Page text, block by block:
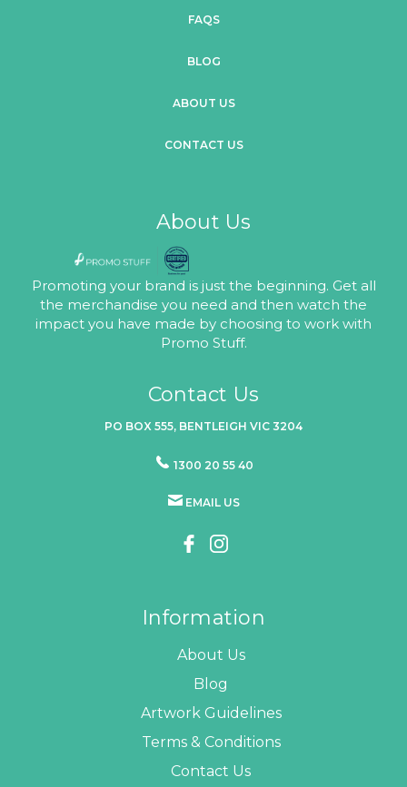
FAQS
BLOG
ABOUT US
CONTACT US
About Us
Promoting your brand is just the beginning. Get all
the merchandise you need and then watch the
impact you have made by choosing to work with
Promo Stuff.
Contact Us
PO BOX 555, BENTLEIGH VIC 3204
1300 20 55 40
EMAIL US
Information
About Us
Blog
Artwork Guidelines
Terms & Conditions
Contact Us